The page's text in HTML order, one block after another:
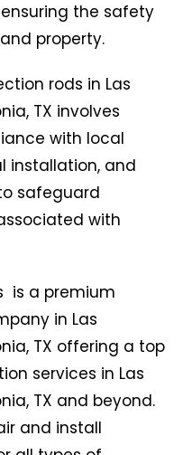
the safety
property.
rods in Las
TX involves
with local
installation, and
safeguard
with
is a premium
in Las
TX offering a top
services in Las
TX and beyond.
and install